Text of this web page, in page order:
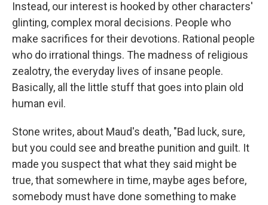
Instead, our interest is hooked by other characters'
glinting, complex moral decisions. People who
make sacrifices for their devotions. Rational people
who do irrational things. The madness of religious
zealotry, the everyday lives of insane people.
Basically, all the little stuff that goes into plain old
human evil.
Stone writes, about Maud's death, "Bad luck, sure,
but you could see and breathe punition and guilt. It
made you suspect that what they said might be
true, that somewhere in time, maybe ages before,
somebody must have done something to make